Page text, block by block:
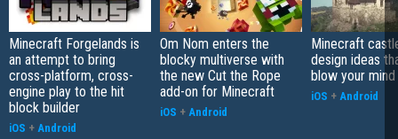
Minecraft Forgelands is
an attempt to bring
cross-platform, cross-
engine play to the hit
block builder
iOS + Android
Om Nom enters the
blocky multiverse with
the new Cut the Rope
add-on for Minecraft
iOS + Android
Minecraft
design ideas
blow your
iOS + Android